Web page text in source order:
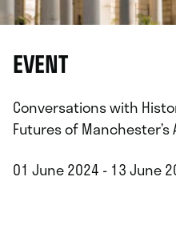
EVENT
Conversations with
Futures of Manchester’s
01 June 2024 - 13 June